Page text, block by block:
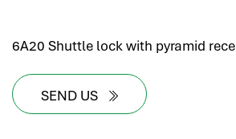
6A20 Shuttle lock with pyramid
SEND US